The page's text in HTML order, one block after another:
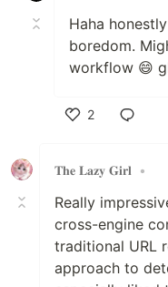
Haha
boredom.
workflow 😄
2
𝐓𝐡𝐞 𝐋𝐚𝐳𝐲 𝐆𝐢𝐫𝐥
•
Really
cross-engine
traditional URL
approach to